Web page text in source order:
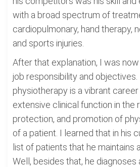
with a broad spectrum of
cardiopulmonary, hand therapy,
and sports injuries.
After that explanation, I was
job responsibility and
physiotherapy is a vibrant career
extensive clinical function in the
protection, and promotion of
of a patient. I learned that in his
list of patients that he maintains
Well, besides that, he diagnoses